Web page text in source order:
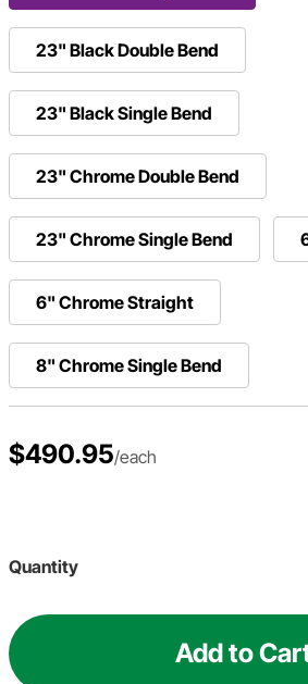
23" Black Double Bend
23" Black Single Bend
23" Chrome Double Bend
23" Chrome Single Bend
6" Chrome Straight
8" Chrome Single Bend
$490.95/each
Quantity
Add to